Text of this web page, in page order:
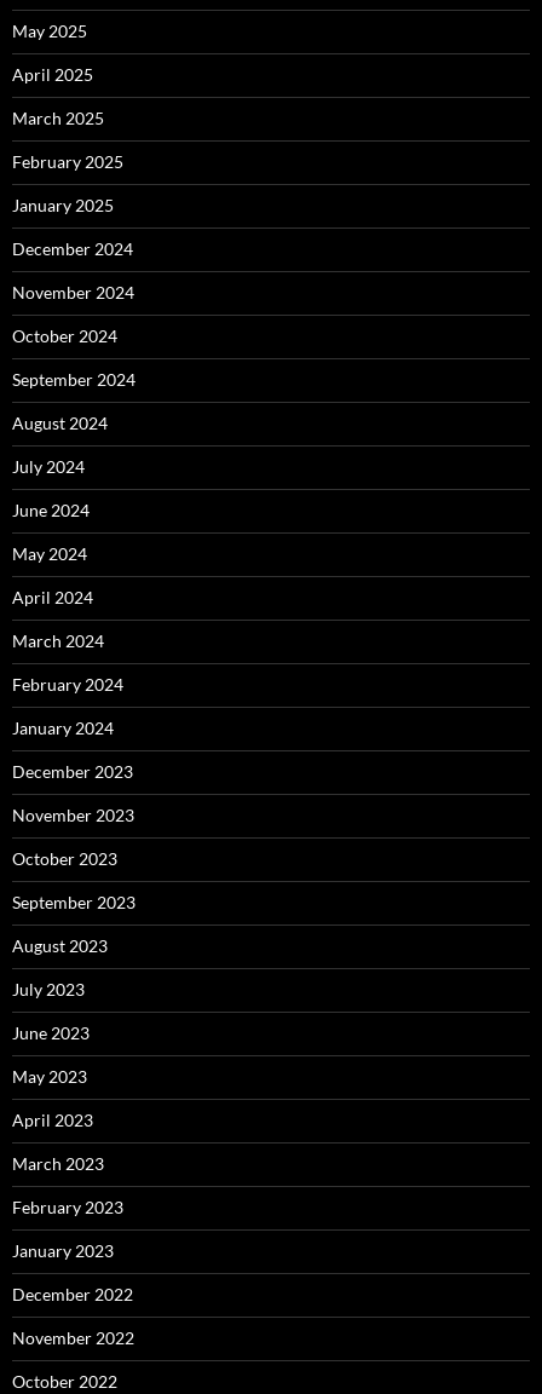
May 2025
April 2025
March 2025
February 2025
January 2025
December 2024
November 2024
October 2024
September 2024
August 2024
July 2024
June 2024
May 2024
April 2024
March 2024
February 2024
January 2024
December 2023
November 2023
October 2023
September 2023
August 2023
July 2023
June 2023
May 2023
April 2023
March 2023
February 2023
January 2023
December 2022
November 2022
October 2022